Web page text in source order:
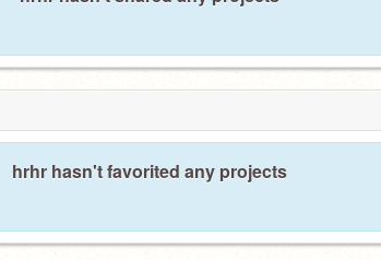
hrhr hasn't favorited any projects